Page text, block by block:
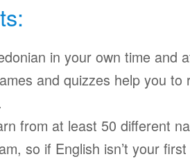
in your own time and
and quizzes help you to
from at least 50 different
so if English isn’t your